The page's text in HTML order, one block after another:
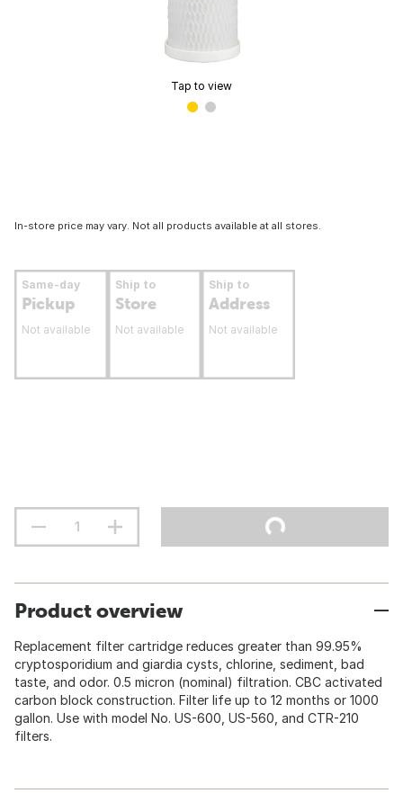
Tap to view
In-store price may vary. Not all products available at all stores.
Same-day
Pickup
Not available
Ship to
Store
Not available
Ship to
Address
Not available
Product overview
Replacement filter cartridge reduces greater than 99.95%
cryptosporidium and giardia cysts, chlorine, sediment, bad
taste, and odor. 0.5 micron (nominal) filtration. CBC activated
carbon block construction. Filter life up to 12 months or 1000
gallon. Use with model No. US-600, US-560, and CTR-210
filters.